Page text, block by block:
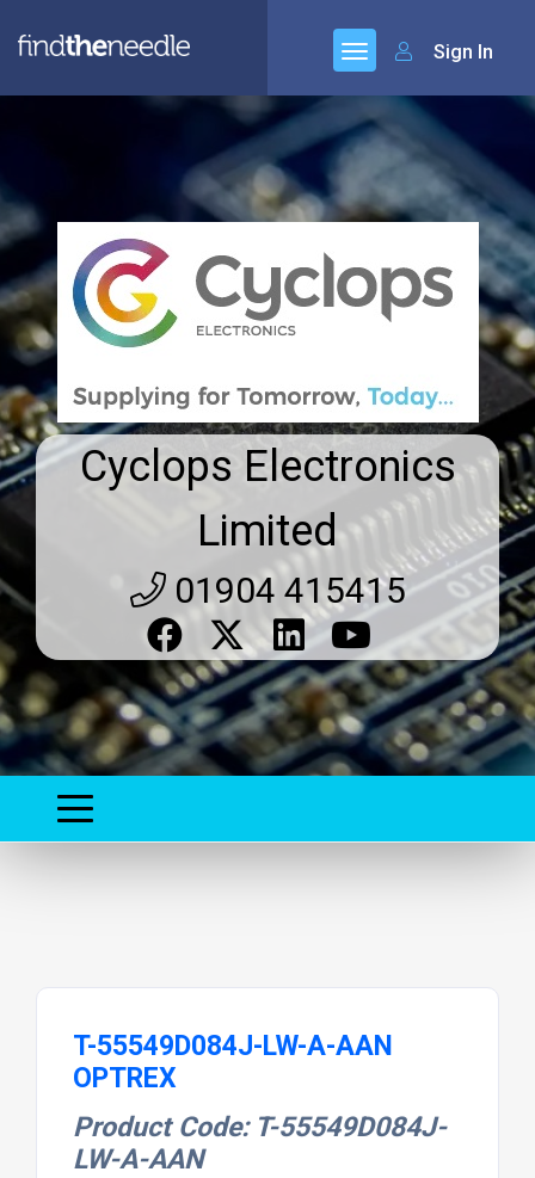
Sign In
Cyclops Electronics
Limited
01904 415415
T-55549D084J-LW-A-AAN
OPTREX
Product Code: T-55549D084J-
LW-A-AAN